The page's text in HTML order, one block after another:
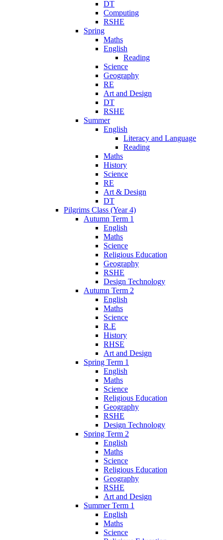
DT
Computing
RSHE
Spring
Maths
English
Reading
Science
Geography
RE
Art and Design
DT
RSHE
Summer
English
Literacy and Language
Reading
Maths
History
Science
RE
Art & Design
DT
Pilgrims Class (Year 4)
Autumn Term 1
English
Maths
Science
Religious Education
Geography
RSHE
Design Technology
Autumn Term 2
English
Maths
Science
R.E
History
RHSE
Art and Design
Spring Term 1
English
Maths
Science
Religious Education
Geography
RSHE
Design Technology
Spring Term 2
English
Maths
Science
Religious Education
Geography
RSHE
Art and Design
Summer Term 1
English
Maths
Science